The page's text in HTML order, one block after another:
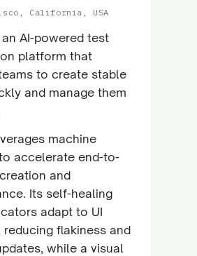
California, USA
AI-powered test
platform that
to create stable
and manage them
machine
accelerate end-to-
and
Its self-healing
adapt to UI
reducing flakiness and
while a visual